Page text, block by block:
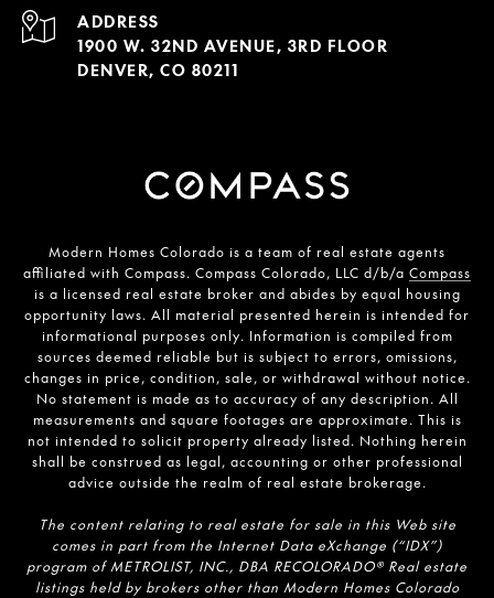
ADDRESS
1900 W. 32ND AVENUE, 3RD FLOOR
DENVER, CO 80211
Modern Homes Colorado is a team of real estate agents
affiliated with Compass. Compass Colorado, LLC d/b/a Compass
is a licensed real estate broker and abides by equal housing
opportunity laws. All material presented herein is intended for
informational purposes only. Information is compiled from
sources deemed reliable but is subject to errors, omissions,
changes in price, condition, sale, or withdrawal without notice.
No statement is made as to accuracy of any description. All
measurements and square footages are approximate. This is
not intended to solicit property already listed. Nothing herein
shall be construed as legal, accounting or other professional
advice outside the realm of real estate brokerage.
The content relating to real estate for sale in this Web site
comes in part from the Internet Data eXchange (“IDX”)
program of METROLIST, INC., DBA RECOLORADO® Real estate
listings held by brokers other than Modern Homes Colorado